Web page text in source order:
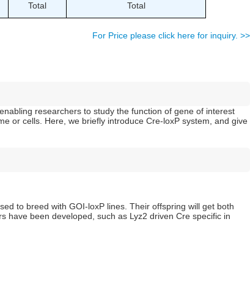
Total Total
For Price please click here for inquiry. >>
researchers to study the function of gene of interest
or cells. Here, we briefly introduce Cre-loxP system, and give
to breed with GOI-loxP lines. Their offspring will get both
have been developed, such as Lyz2 driven Cre specific in